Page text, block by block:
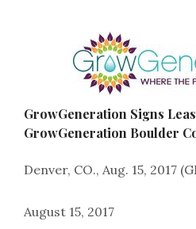
GrowGeneration Signs
GrowGeneration Boulder
Denver, CO., Aug. 15, 2017
August 15, 2017